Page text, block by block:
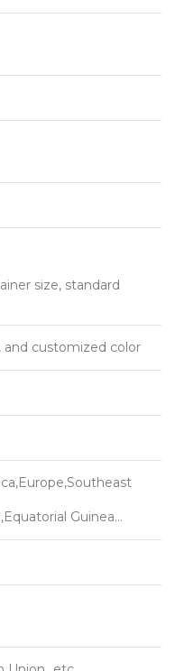
size, standard
and customized color
Guinea…